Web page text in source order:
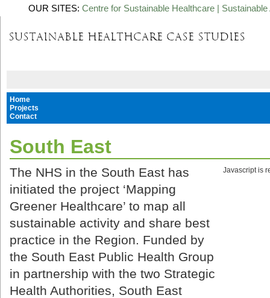
OUR SITES: Centre for Sustainable Healthcare |
Home
Projects
Contact
Javascript is
South East
The NHS in the South East has
initiated the project ‘Mapping
Greener Healthcare’ to map all
sustainable activity and share best
practice in the Region. Funded by
the South East Public Health Group
in partnership with the two Strategic
Health Authorities, South East